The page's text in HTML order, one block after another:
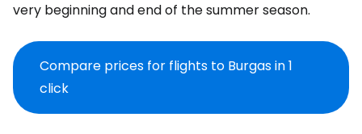
very beginning and end of the summer season.
Compare prices for flights to Burgas in 1
click